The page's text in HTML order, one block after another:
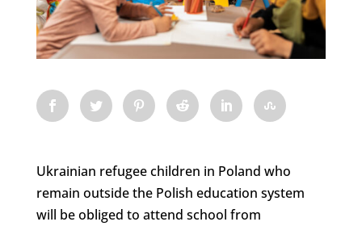
Ukrainian refugee children in Poland who
remain outside the Polish education system
will be obliged to attend school from